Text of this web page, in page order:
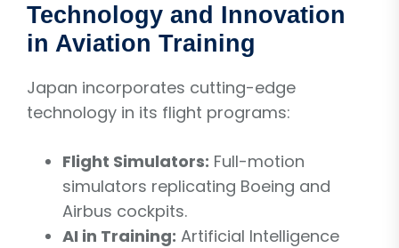
Technology and Innovation
in Aviation Training
Japan incorporates cutting-edge
technology in its flight programs:
Flight Simulators: Full-motion
simulators replicating Boeing and
Airbus cockpits.
AI in Training: Artificial Intelligence